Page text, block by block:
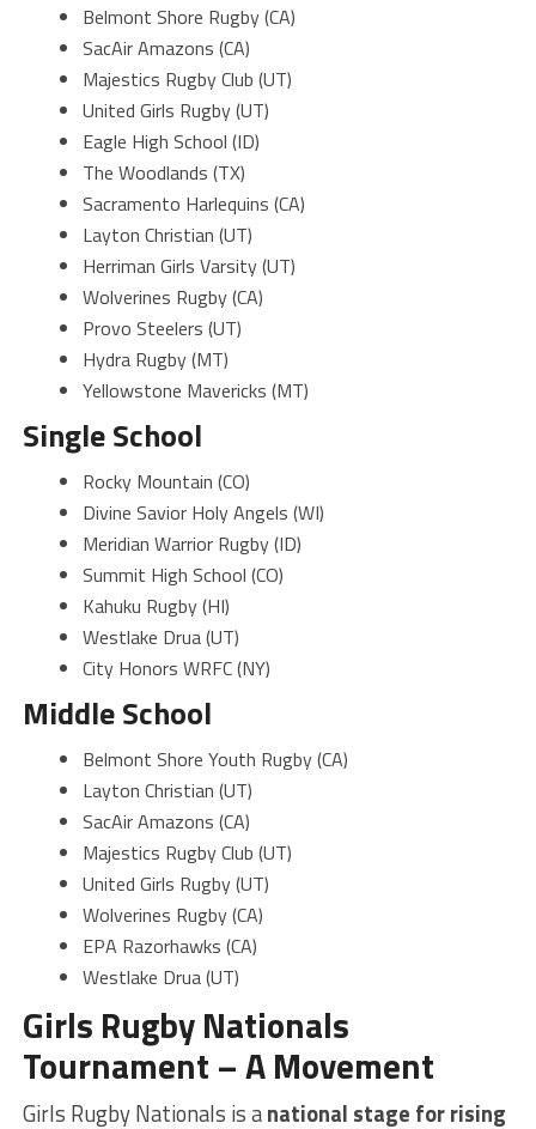
Belmont Shore Rugby (CA)
SacAir Amazons (CA)
Majestics Rugby Club (UT)
United Girls Rugby (UT)
Eagle High School (ID)
The Woodlands (TX)
Sacramento Harlequins (CA)
Layton Christian (UT)
Herriman Girls Varsity (UT)
Wolverines Rugby (CA)
Provo Steelers (UT)
Hydra Rugby (MT)
Yellowstone Mavericks (MT)
Single School
Rocky Mountain (CO)
Divine Savior Holy Angels (WI)
Meridian Warrior Rugby (ID)
Summit High School (CO)
Kahuku Rugby (HI)
Westlake Drua (UT)
City Honors WRFC (NY)
Middle School
Belmont Shore Youth Rugby (CA)
Layton Christian (UT)
SacAir Amazons (CA)
Majestics Rugby Club (UT)
United Girls Rugby (UT)
Wolverines Rugby (CA)
EPA Razorhawks (CA)
Westlake Drua (UT)
Girls Rugby Nationals
Tournament – A Movement
Girls Rugby Nationals is anational stage for rising